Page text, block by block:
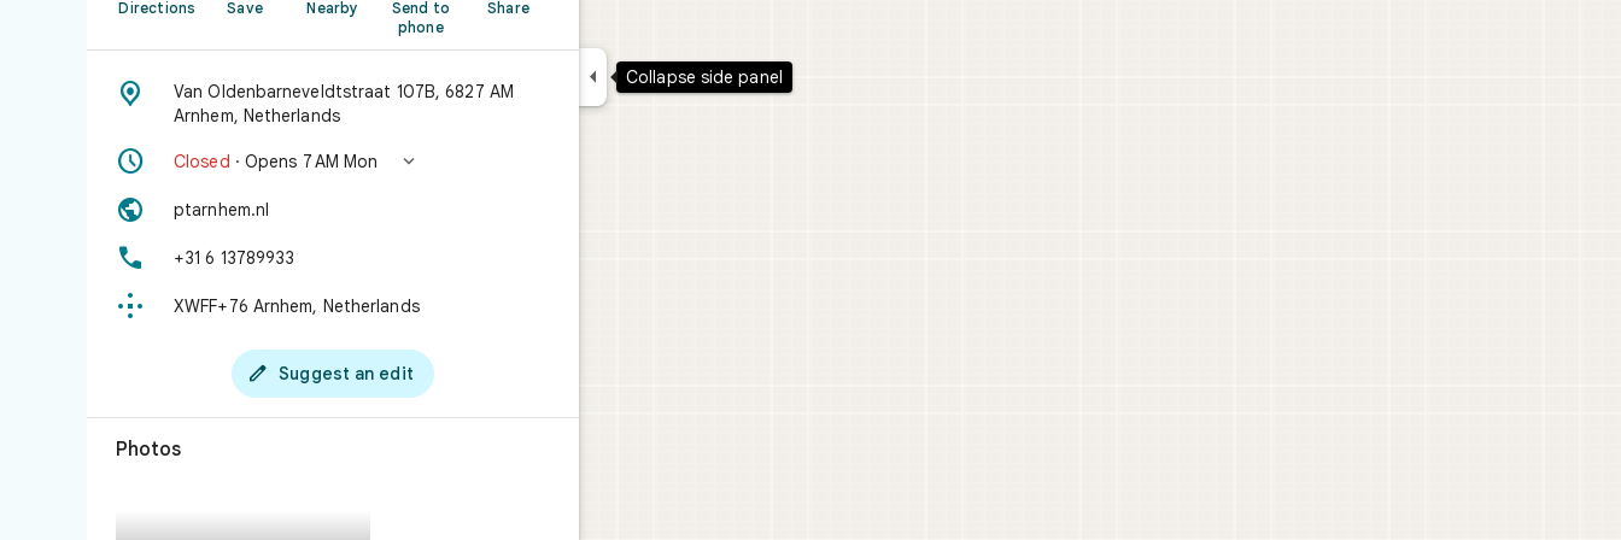
Directions Save Nearby
Send to
phone
Share

Van Oldenbarneveldtstraat 107B, 6827 AM
Arnhem, Netherlands
 Closed · Opens 7 AM Mon 
 ptarnhem.nl
 +31 6 13789933
 XWFF+76 Arnhem, Netherlands
 Suggest an edit
Photos
 Collapse side panel